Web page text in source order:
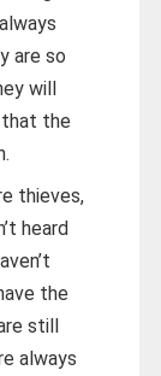
are so
will
the
thieves,
heard
the
still
always